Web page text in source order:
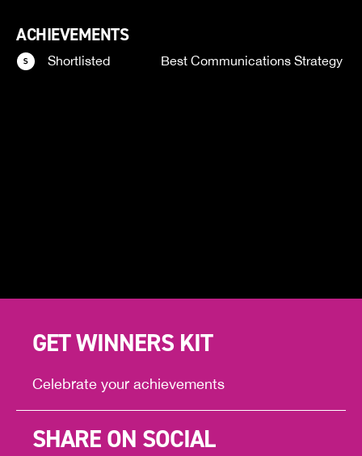
ACHIEVEMENTS
Shortlisted Best Communications Strategy
GET WINNERS KIT
Celebrate your achievements
SHARE ON SOCIAL